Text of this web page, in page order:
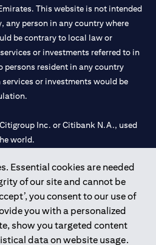
Essential cookies are needed
of our site and cannot be
you consent to our use of
you with a personalized
show you targeted content
data on website usage.
This website is not intended
any person in any country where
be contrary to local law or
or investments referred to in
persons resident in any country
or investments would be
Inc. or Citibank N.A., used
world.
with Central Bank of UAE under
Wasl Branch Dubai, 531989 for
and CN-1002019 for Abu
licensed by the Central Bank of the
bank.